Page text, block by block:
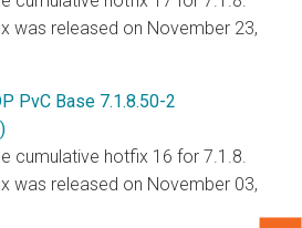
was released on November 23,
PvC Base 7.1.8.50-2
cumulative hotfix 16 for 7.1.8.
was released on November 03,